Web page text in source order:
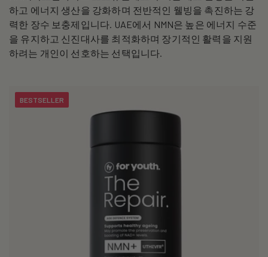
l
l
e
t
하고 에너지 생산을 강화하며 전반적인 웰빙을 촉진하는 강
력한 장수 보충제입니다. UAE에서 NMN은 높은 에너지 수준
을 유지하고 신진대사를 최적화하며 장기적인 활력을 지원
하려는 개인이 선호하는 선택입니다.
BESTSELLER